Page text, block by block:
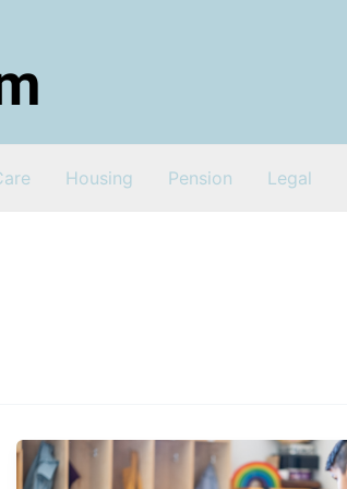
Housing Pension Legal